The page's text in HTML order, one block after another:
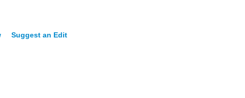
Suggest an Edit